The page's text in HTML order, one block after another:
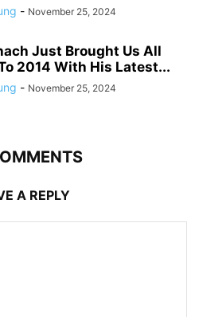
- November 25, 2024
Just Brought Us All
2014 With His Latest...
- November 25, 2024
A REPLY